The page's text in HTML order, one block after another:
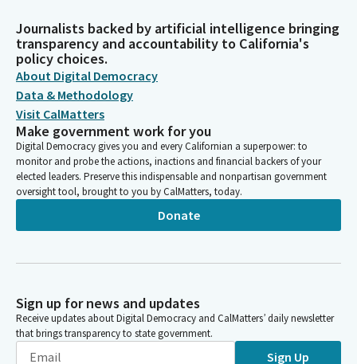
Journalists backed by artificial intelligence bringing
transparency and accountability to California's
policy choices.
About Digital Democracy
Data & Methodology
Visit CalMatters
Make government work for you
Digital Democracy gives you and every Californian a superpower: to
monitor and probe the actions, inactions and financial backers of your
elected leaders. Preserve this indispensable and nonpartisan government
oversight tool, brought to you by CalMatters, today.
Donate
Sign up for news and updates
Receive updates about Digital Democracy and CalMatters’ daily newsletter
that brings transparency to state government.
Sign Up